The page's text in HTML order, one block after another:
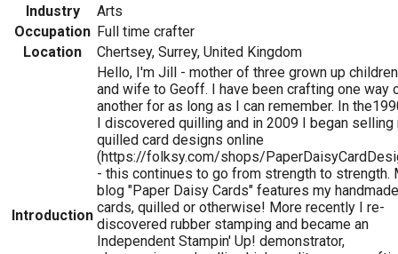
Industry
Arts
Occupation Full time crafter
Location
Chertsey, Surrey, United Kingdom
Introduction
Hello, I'm Jill - mother of three grown up children
and wife to Geoff. I have been crafting one way
another for as long as I can remember. In
I discovered quilling and in 2009 I began selling
quilled card designs online
(https://folksy.com/shops/
- this continues to go from strength to strength.
blog "Paper Daisy Cards" features my handmade
cards, quilled or otherwise! More recently I re-
discovered rubber stamping and became an
Independent Stampin' Up! demonstrator,